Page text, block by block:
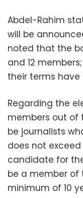
Abdel-Rahim
will be
noted that the
and 12
their terms
Regarding the
members out of
be journalists
does not exceed
candidate for
be a member of
minimum of 10